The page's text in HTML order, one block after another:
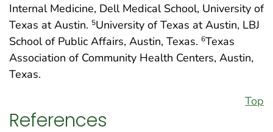
Internal Medicine, Dell Medical School, University of
Texas at Austin. 5University of Texas at Austin, LBJ
School of Public Affairs, Austin, Texas. 6Texas
Association of Community Health Centers, Austin,
Texas.
Top
References